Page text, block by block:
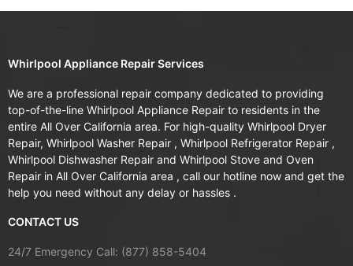
Whirlpool Appliance Repair Services
We are a professional repair company dedicated to providing
top-of-the-line Whirlpool Appliance Repair to residents in the
entire All Over California area. For high-quality Whirlpool Dryer
Repair, Whirlpool Washer Repair , Whirlpool Refrigerator Repair ,
Whirlpool Dishwasher Repair and Whirlpool Stove and Oven
Repair in All Over California area , call our hotline now and get the
help you need without any delay or hassles .
CONTACT US
24/7 Emergency Call: (877) 858-5404